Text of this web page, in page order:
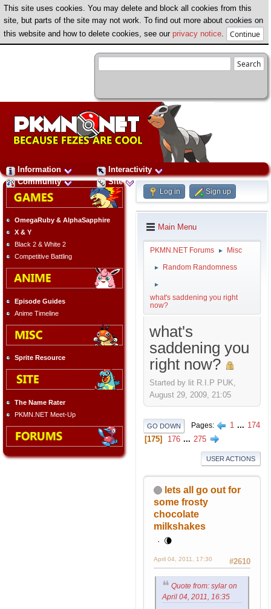
This site uses cookies. You may delete and block all cookies from this
site, but parts of the site may not work. To find out more about cookies on
this website and how to delete cookies, see our privacy notice
Information
Interactivity
Community
Site
OmegaRuby & AlphaSapphire
X & Y
Black 2 & White 2
Competitive Battling
Episode Guides
Anime Timeline
Sprite Resource
The Name Rater
PKMN.NET Meet-Up
Log in Sign up
Main Menu
PKMN.NET Forums ► Misc
► Random Randomness
►
what's saddening you right
now?
what's
saddening you
right now?
Started by lit R.I.P PUK,
August 29, 2009, 21:05
GO DOWN Pages 1 ... 174
175
176 ... 275
USER ACTIONS
lets all go out for
some frosty
chocolate
milkshakes
🌘
#2610
April 04, 2011, 17:30
Quote from: sylar on
April 04, 2011, 16:35